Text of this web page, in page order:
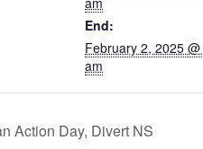
End:
February 2, 2025
am
Action Day, Divert NS